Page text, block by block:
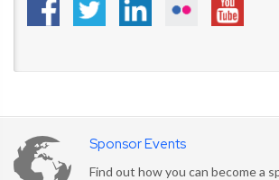
Sponsor Events
Find out how you can become a